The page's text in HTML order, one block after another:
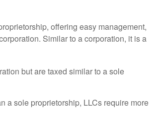
offering easy management,
Similar to a corporation, it is a
but are taxed similar to a sole
a sole proprietorship, LLCs require more